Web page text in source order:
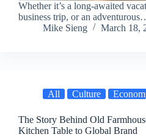
Whether it’s a long-awaited
business trip, or an
Mike Sieng
March 18,
All Culture
The Story Behind Old
Kitchen Table to Global Brand